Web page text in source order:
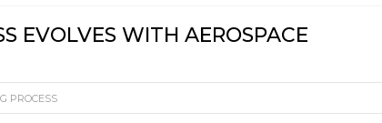
EVOLVES WITH AEROSPACE
PROCESS